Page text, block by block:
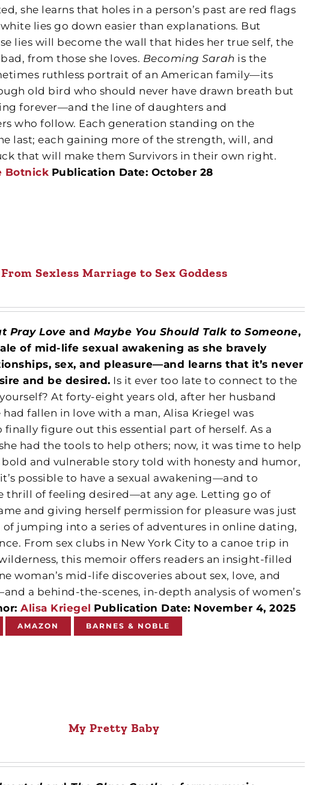
she learns that holes in a person’s past are red flags
lies go down easier than explanations. But
lies will become the wall that hides her true self, the
from those she loves. Becoming Sarah is the
ruthless portrait of an American family—its
old bird who should never have drawn breath but
forever—and the line of daughters and
who follow. Each generation standing on the
last; each gaining more of the strength, will, and
that will make them Survivors in their own right.
Botnick Publication Date: October 28
From Sexless Marriage to Sex Goddess
Pray Love and Maybe You Should Talk to Someone,
of mid-life sexual awakening as she bravely
sex, and pleasure—and learns that it’s never
and be desired. Is it ever too late to connect to the
At forty-eight years old, after her husband
had fallen in love with a man, Alisa Kriegel was
figure out this essential part of herself. As a
had the tools to help others; now, it was time to help
bold and vulnerable story told with honesty and humor,
possible to have a sexual awakening—and to
thrill of feeling desired—at any age. Letting go of
and giving herself permission for pleasure was just
jumping into a series of adventures in online dating,
From sex clubs in New York City to a canoe trip in
this memoir offers readers an insight-filled
woman’s mid-life discoveries about sex, love, and
a behind-the-scenes, in-depth analysis of women’s
Alisa Kriegel Publication Date: November 4, 2025
AMAZON BARNES & NOBLE
My Pretty Baby